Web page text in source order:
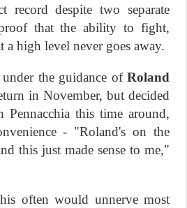
record despite two separate
that the ability to fight,
a high level never goes away.
the guidance of Roland
in November, but decided
Pennacchia this time around,
- "Roland's on the
this just made sense to me,"
often would unnerve most